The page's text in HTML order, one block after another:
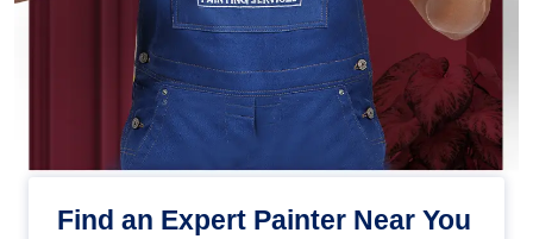
Find an Expert Painter Near You